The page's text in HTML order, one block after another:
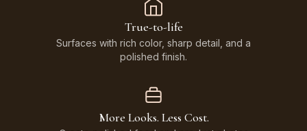
True-to-life
Surfaces with rich color, sharp detail, and a
polished finish.
More Looks. Less Cost.